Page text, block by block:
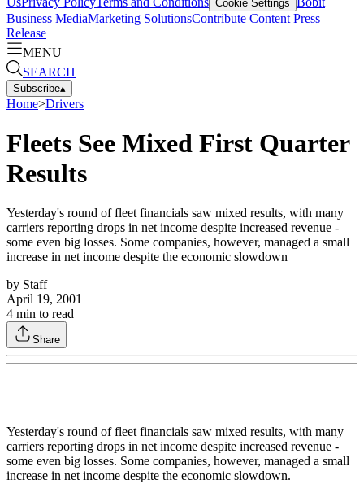
Cookie Settings
Business MediaMarketing SolutionsContribute Content Press
Release
MENU
SEARCH
Subscribe▴
Home>Drivers
Fleets See Mixed First Quarter
Results
Yesterday's round of fleet financials saw mixed results, with many
carriers reporting drops in net income despite increased revenue -
some even big losses. Some companies, however, managed a small
increase in net income despite the economic slowdown
by Staff
April 19, 2001
4 min to read
Share
Yesterday's round of fleet financials saw mixed results, with many
carriers reporting drops in net income despite increased revenue -
some even big losses. Some companies, however, managed a small
increase in net income despite the economic slowdown.